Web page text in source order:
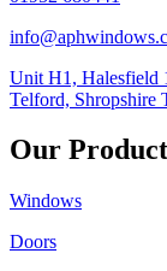
Unit H1, Halesfield
Telford, Shropshire
Our
Windows
Doors